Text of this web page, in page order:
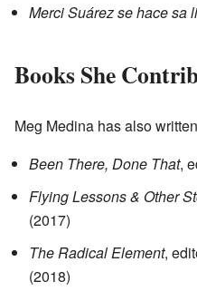
Merci Suárez se hace sa
Books She
Meg Medina has also
Been There, Done That,
Flying Lessons & Other
(2017)
The Radical Element,
(2018)